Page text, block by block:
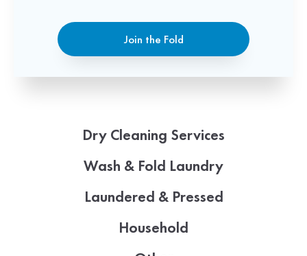
Join the Fold
Dry Cleaning Services
Wash & Fold Laundry
Laundered & Pressed
Household